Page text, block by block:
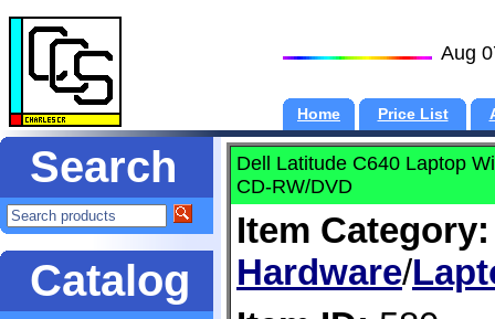
Aug
Home Price List
Search
Catalog
Dell Latitude C640 Laptop
CD-RW/DVD
Item Category:
Hardware/